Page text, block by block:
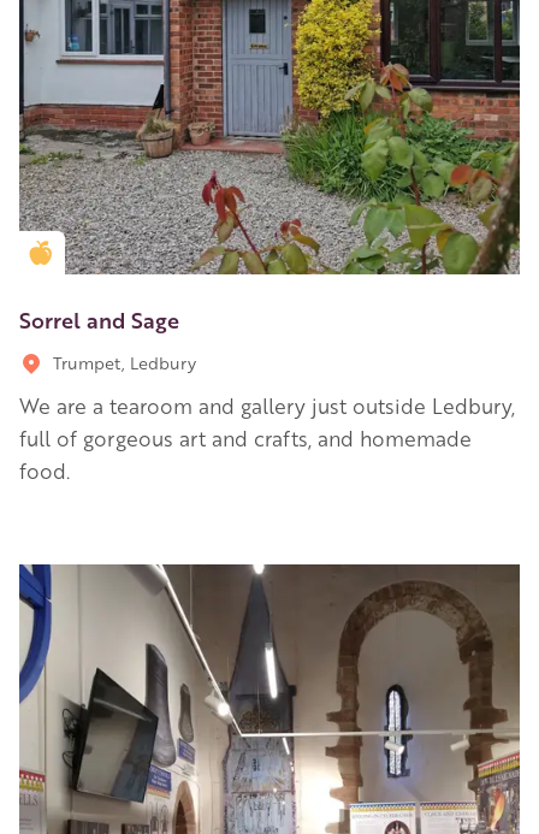
Golden Apple partner
Sorrel and Sage
Trumpet, Ledbury
We are a tearoom and gallery just outside Ledbury,
full of gorgeous art and crafts, and homemade
food.